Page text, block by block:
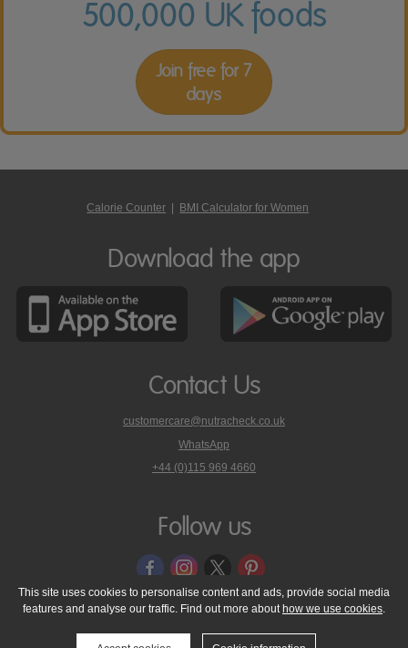
500,000 UK foods
Join free for 7
days
Calorie Counter BMI Calculator for Women
Download the app
Contact Us
customercare@nutracheck.co.uk
WhatsApp
phone
on
+44 (0)115 969 4660
Follow us
© 2005 - 2026 NutraTech Ltd About NutraTech Ltd
Privacy Policy
Cookie Policy
Accessibility Statement T & C's
Support
This site uses cookies to personalise content and ads, provide social media
features and analyse our traffic. Find out more about how we use cookies.